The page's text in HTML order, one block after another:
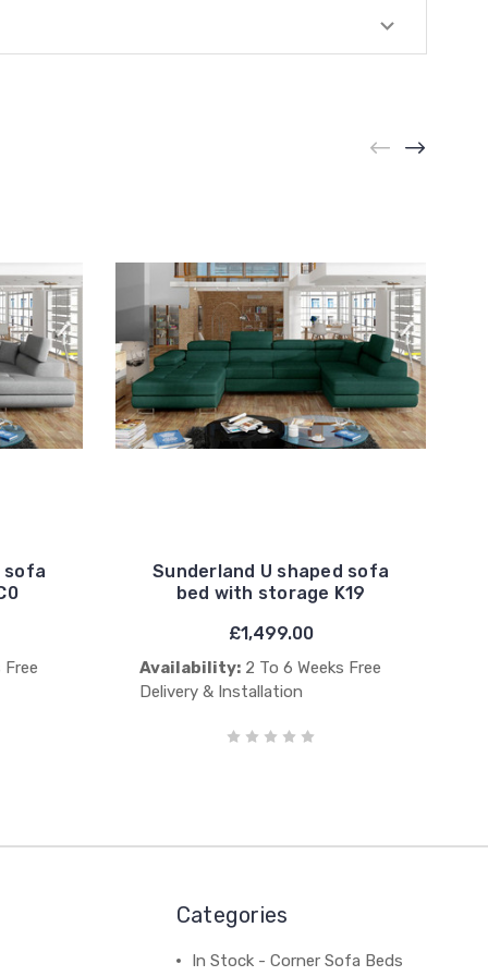
sofa
Free
Sunderland U shaped sofa
bed with storage K19
£1,499.00
Availability: 2 To 6 Weeks Free
Delivery & Installation
Categories
In Stock - Corner Sofa Beds